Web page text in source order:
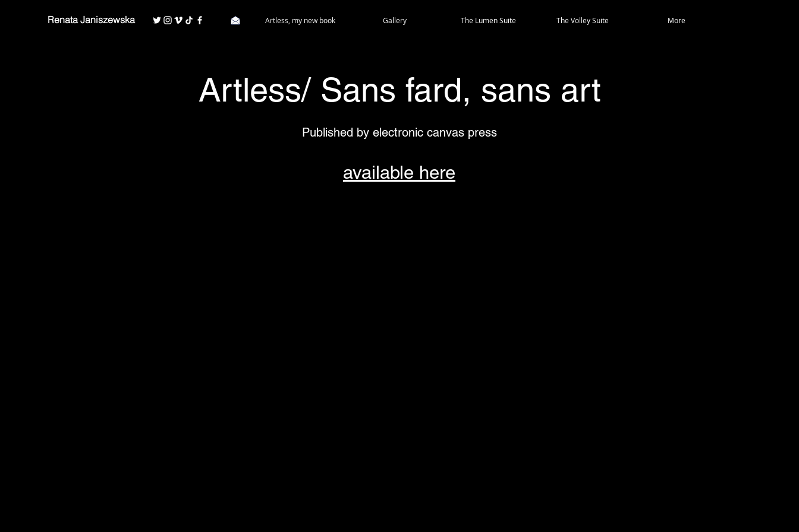
Renata Janiszewska Artless, my new book Gallery The Lumen Suite The Volley Suite More
Artless/ Sans fard, sans art
Published by electronic canvas press
available here